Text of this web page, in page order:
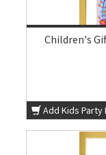
Children's
Add Kids Party